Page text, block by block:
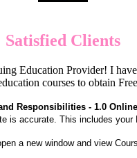
Satisfied Clients
Education Provider! I
courses to obtain
Responsibilities - 1.0
accurate. This includes
a new window and view